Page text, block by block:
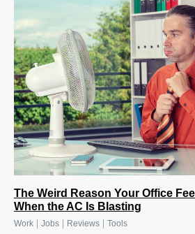
The Weird Reason Your Office
When the AC Is Blasting
Work Jobs Reviews Tools